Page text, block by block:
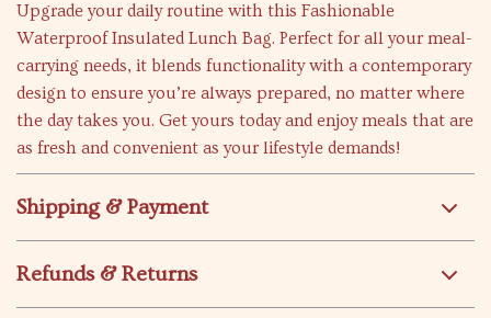
Upgrade your daily routine with this Fashionable
Waterproof Insulated Lunch Bag. Perfect for all your meal-
carrying needs, it blends functionality with a contemporary
design to ensure you’re always prepared, no matter where
the day takes you. Get yours today and enjoy meals that are
as fresh and convenient as your lifestyle demands!
Shipping & Payment
Refunds & Returns